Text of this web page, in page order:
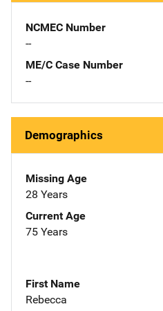
NCMEC Number
--
ME/C Case Number
--
Demographics
Missing Age
28 Years
Current Age
75 Years
First Name
Rebecca